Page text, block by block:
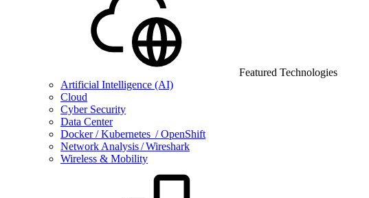
Featured Technologies
Artificial Intelligence (AI)
Cloud
Cyber Security
Data Center
Docker / Kubernetes / OpenShift
Network Analysis / Wireshark
Wireless & Mobility